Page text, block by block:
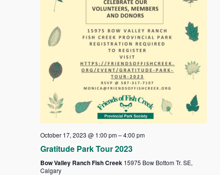
October 17, 2023 @ 1:00 pm–4:00 pm
Gratitude Park Tour 2023
Bow Valley Ranch Fish Creek 15975 Bow Bottom Tr. SE,
Calgary